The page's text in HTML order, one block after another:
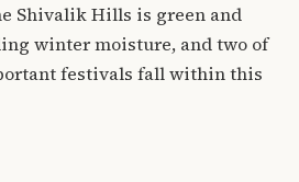
Shivalik Hills is green and
winter moisture, and two of
festivals fall within this